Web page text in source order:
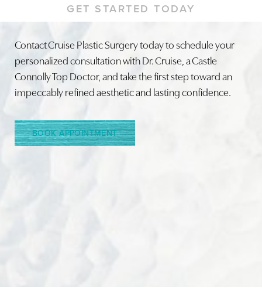
GET STARTED TODAY
Contact Cruise Plastic Surgery today to schedule your
personalized consultation with Dr. Cruise, a Castle
Connolly Top Doctor, and take the first step toward an
impeccably refined aesthetic and lasting confidence.
BOOK APPOINTMENT
Line Height Text Align